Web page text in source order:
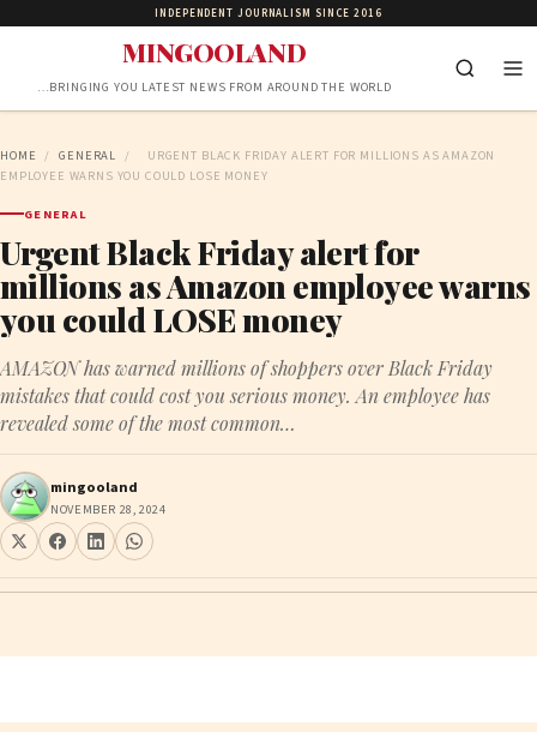
INDEPENDENT JOURNALISM SINCE 2016
MINGOOLAND
…BRINGING YOU LATEST NEWS FROM AROUND THE WORLD
HOME / GENERAL /
URGENT BLACK FRIDAY ALERT FOR MILLIONS AS AMAZON
EMPLOYEE WARNS YOU COULD LOSE MONEY
GENERAL
Urgent Black Friday alert for
millions as Amazon employee warns
you could LOSE money
AMAZON has warned millions of shoppers over Black Friday
mistakes that could cost you serious money. An employee has
revealed some of the most common…
mingooland
NOVEMBER 28, 2024